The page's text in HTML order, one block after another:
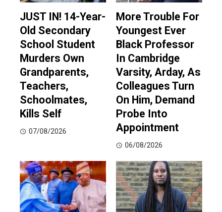
JUST IN! 14-Year-
Old Secondary
School Student
Murders Own
Grandparents,
Teachers,
Schoolmates,
Kills Self
07/08/2026
More Trouble For
Youngest Ever
Black Professor
In Cambridge
Varsity, Arday, As
Colleagues Turn
On Him, Demand
Probe Into
Appointment
06/08/2026